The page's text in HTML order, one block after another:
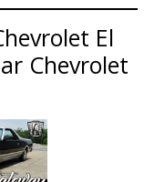
El
Chevrolet